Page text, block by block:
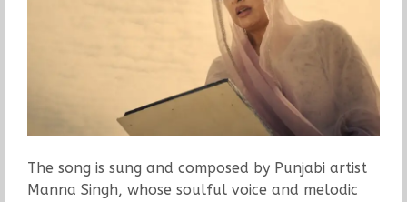
The song is sung and composed by Punjabi artist
Manna Singh, whose soulful voice and melodic